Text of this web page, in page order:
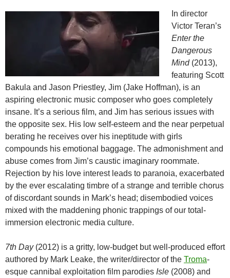
In director
Victor Teran’s
Enter the
Dangerous
Mind(2013),
featuring Scott
Bakula and Jason Priestley, Jim (Jake Hoffman), is an
aspiring electronic music composer who goes completely
insane. It’s a serious film, and Jim has serious issues with
the opposite sex. His low self-esteem and the near perpetual
berating he receives over his ineptitude with girls
compounds his emotional baggage. The admonishment and
abuse comes from Jim’s caustic imaginary roommate.
Rejection by his love interest leads to paranoia, exacerbated
by the ever escalating timbre of a strange and terrible chorus
of discordant sounds in Mark’s head; disembodied voices
mixed with the maddening phonic trappings of our total-
immersion electronic media culture.
7th Day(2012) is a gritty, low-budget but well-produced effort
authored by Mark Leake, the writer/director of the Troma-
esque cannibal exploitation film parodies Isle (2008) and